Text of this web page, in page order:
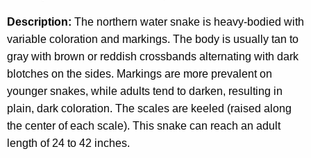
i
t
h
a
K
e
y
w
n
a
k
e
Description: The northern water snake is heavy-bodied with
variable coloration and markings. The body is usually tan to
gray with brown or reddish crossbands alternating with dark
blotches on the sides. Markings are more prevalent on
younger snakes, while adults tend to darken, resulting in
plain, dark coloration. The scales are keeled (raised along
the center of each scale). This snake can reach an adult
length of 24 to 42 inches.